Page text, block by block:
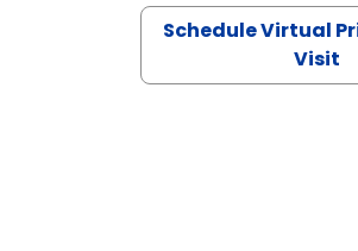
Schedule Virtual
Visit